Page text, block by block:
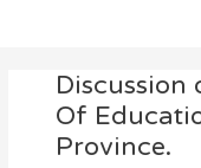
Discussion
Of
Province.
navigation